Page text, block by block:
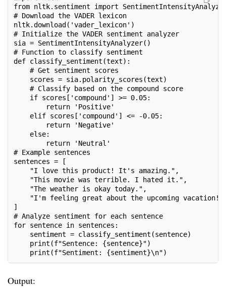
from nltk.sentiment import
# Download the VADER lexicon
nltk.download('vader_lexicon')
# Initialize the VADER sentiment analyzer
sia = SentimentIntensityAnalyzer()
# Function to classify sentiment
def classify_sentiment(text):
# Get sentiment scores
scores = sia.polarity_scores(text)
# Classify based on the compound score
if scores['compound'] >= 0.05:
return 'Positive'
elif scores['compound'] <= -0.05:
return 'Negative'
else:
return 'Neutral'
# Example sentences
sentences = [
"I love this product! It's amazing.",
"This movie was terrible. I hated it.",
"The weather is okay today.",
"I'm feeling great about the upcoming vacation!"
]
# Analyze sentiment for each sentence
for sentence in sentences:
sentiment = classify_sentiment(sentence)
print(f"Sentence: {sentence}")
print(f"Sentiment: {sentiment}\n")
Output: